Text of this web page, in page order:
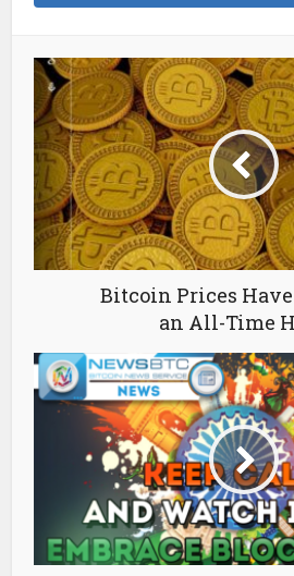
Bitcoin Prices
an All-Time